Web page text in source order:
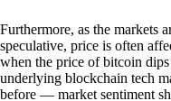
Furthermore, as the markets
speculative, price is often
when the price of bitcoin
underlying blockchain tech
before — market sentiment